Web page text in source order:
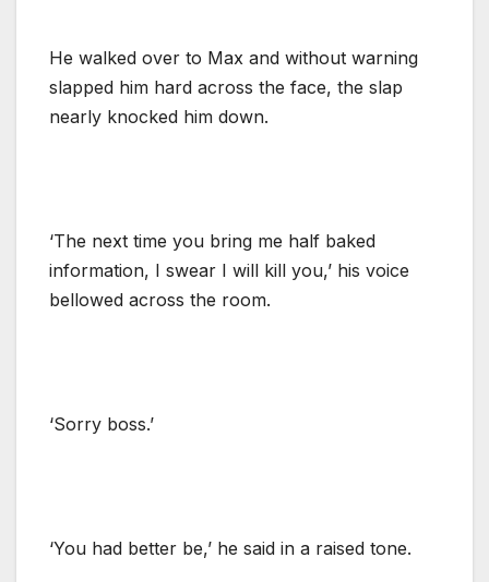
He walked over to Max and without warning
slapped him hard across the face, the slap
nearly knocked him down.
‘The next time you bring me half baked
information, I swear I will kill you,’ his voice
bellowed across the room.
‘Sorry boss.’
‘You had better be,’ he said in a raised tone.